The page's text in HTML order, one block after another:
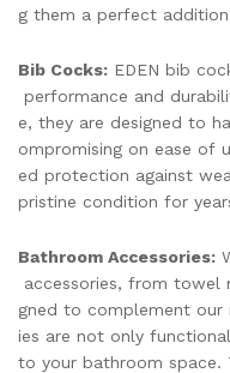
g them a perfect
Bib Cocks: EDEN bib
performance and
e, they are designed to
ompromising on ease of
ed protection against
pristine condition for
Bathroom Accessories:
accessories, from towel
gned to complement our
ies are not only
to your bathroom space.